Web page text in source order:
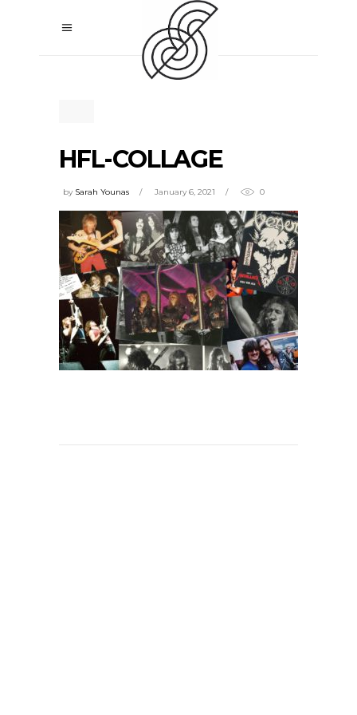
HFL-COLLAGE
by Sarah Younas January 6, 2021 0